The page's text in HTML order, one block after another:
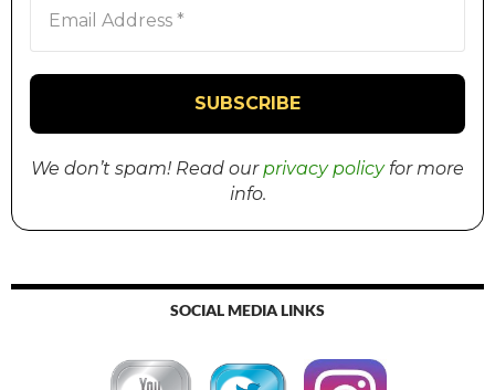
We don’t spam! Read our privacy policyfor more
info.
SOCIAL MEDIA LINKS